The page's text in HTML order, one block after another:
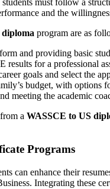
and the
diploma program are as
and providing basic
for a professional
goals and select the
budget, with options
meeting the academic
a WASSCE to US
Programs
can enhance their
Integrating these